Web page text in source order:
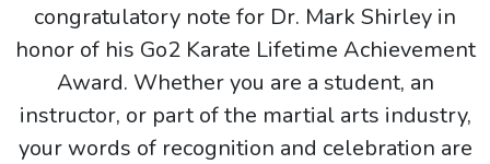
congratulatory note for Dr. Mark Shirley in
honor of his Go2 Karate Lifetime Achievement
Award. Whether you are a student, an
instructor, or part of the martial arts industry,
your words of recognition and celebration are